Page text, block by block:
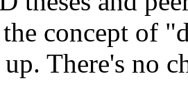
concept of
There's no